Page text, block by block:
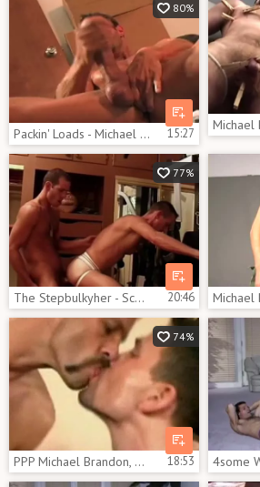
80%
Packin' Loads - Michael Brandon 15:27
77%
The Stepbulkyher - Scene 3 20:46
74%
PPP Michael Brandon, Matt Sizemore and Nick Thomas 18:53